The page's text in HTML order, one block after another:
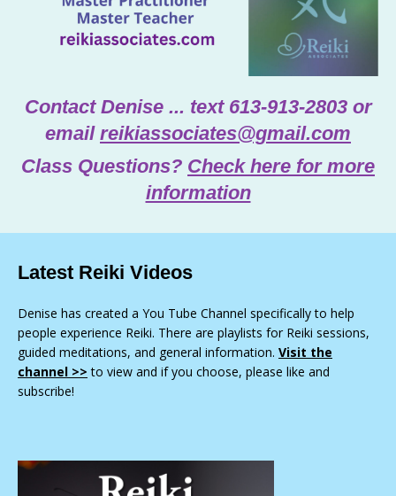
Contact Denise ... text 613-913-2803 or
email reikiassociates@gmail.com
Class Questions? Check here for more
information
Latest Reiki Videos
Denise has created a You Tube Channel specifically to help
people experience Reiki. There are playlists for Reiki sessions,
guided meditations, and general information. Visit the
channel >> to view and if you choose, please like and
subscribe!